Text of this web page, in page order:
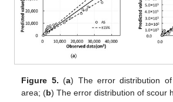
Figure 5. (a) The error distribution of
area; (b) The error distribution of scour